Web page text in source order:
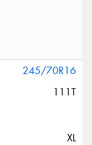
245/70R16
111T
XL